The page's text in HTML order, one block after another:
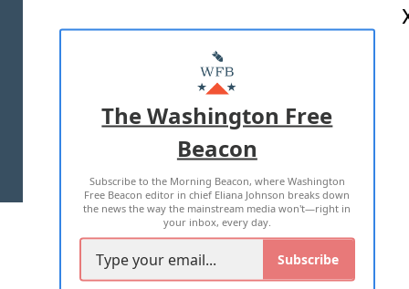
MASTHEAD
ADVERTISE WITH US
TERMS OF USE PRIVACY POLICY
2026 ALL RIGHTS RESERVED
The Washington Free
Beacon
Subscribe to the Morning Beacon, where Washington
Free Beacon editor in chief Eliana Johnson breaks down
the news the way the mainstream media won't—right in
your inbox, every day.
Subscribe